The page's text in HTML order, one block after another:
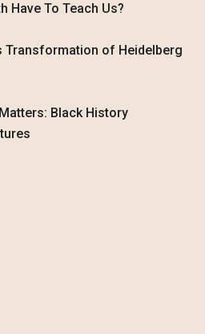
Have To Teach Us?
Transformation of Heidelberg
Black History